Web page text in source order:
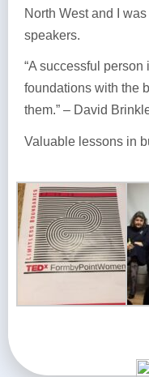
North West and I
speakers.
“A successful
foundations with the
them.” – David
Valuable lessons in